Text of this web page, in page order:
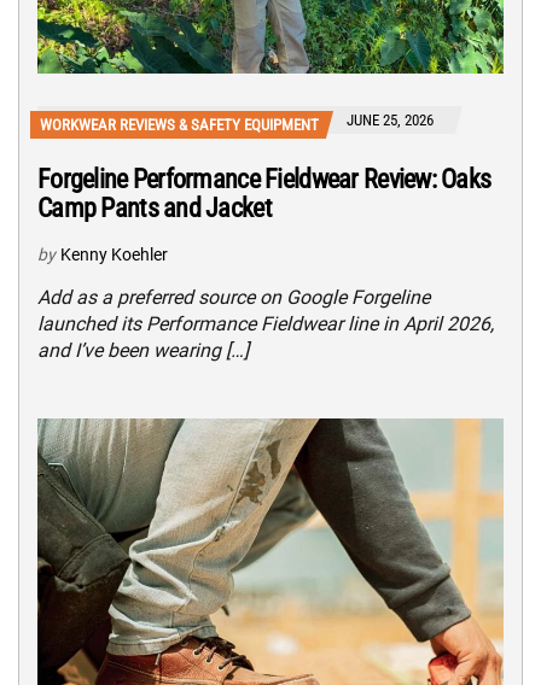
WORKWEAR REVIEWS & SAFETY EQUIPMENT JUNE 25, 2026
Forgeline Performance Fieldwear Review: Oaks
Camp Pants and Jacket
by Kenny Koehler
Add as a preferred source on Google Forgeline
launched its Performance Fieldwear line in April 2026,
and I’ve been wearing […]